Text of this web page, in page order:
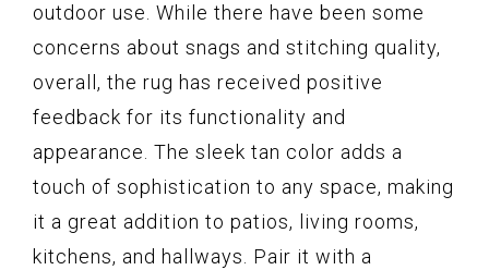
outdoor use. While there have been some
concerns about snags and stitching quality,
overall, the rug has received positive
feedback for its functionality and
appearance. The sleek tan color adds a
touch of sophistication to any space, making
it a great addition to patios, living rooms,
kitchens, and hallways. Pair it with a